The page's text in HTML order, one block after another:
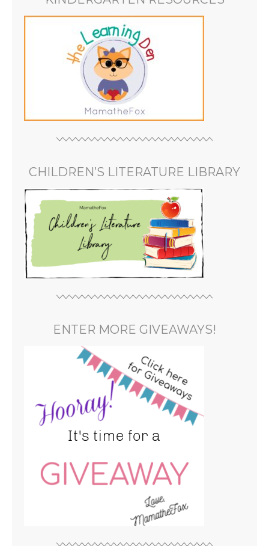
CHILDREN’S LITERATURE LIBRARY
ENTER MORE GIVEAWAYS!